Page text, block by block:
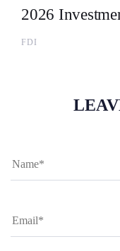
2026
FDI